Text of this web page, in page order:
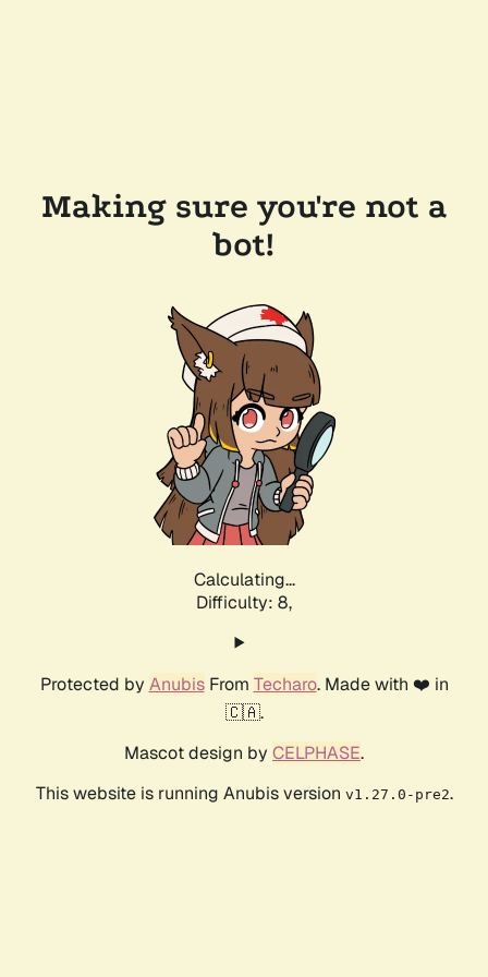
Making sure you're not a
bot!
Calculating...
Difficulty: 8,
Protected by AnubisFrom Techaro. Made with ❤️ in
🇨🇦.
Mascot design by CELPHASE.
This website is running Anubis version v1.27.0-pre2.